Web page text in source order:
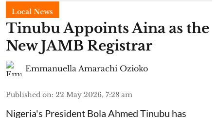
Local News
Tinubu Appoints Aina as the
New JAMB Registrar
Emmanuella Amarachi Ozioko
Published on: 22 May 2026, 7:28 am
Nigeria's President Bola Ahmed Tinubu has